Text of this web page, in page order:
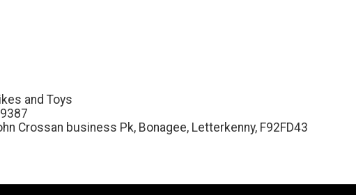
and Toys
Crossan business Pk, Bonagee, Letterkenny, F92FD43